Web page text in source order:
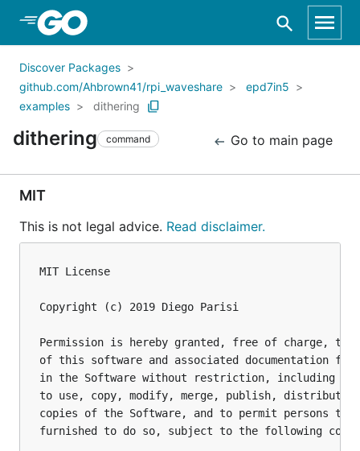
Skip to Main Content
Discover Packages
github.com/Ahbrown41/rpi_waveshare
epd7in5
examples
dithering
dithering command Go to main page
MIT
This is not legal advice. Read disclaimer.
MIT License
Copyright (c) 2019 Diego Parisi
Permission is hereby granted, free of charge, to
of this software and associated documentation
in the Software without restriction, including
to use, copy, modify, merge, publish,
copies of the Software, and to permit persons to
furnished to do so, subject to the following